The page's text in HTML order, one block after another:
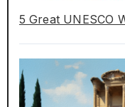
5 Great UNESCO